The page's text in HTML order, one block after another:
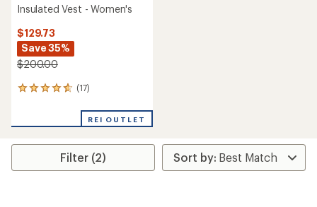
Insulated Vest - Women's
$129.73
Save 35%
$200.00
(17)
17
an
rating
4.8
REI OUTLET
Filter (2)